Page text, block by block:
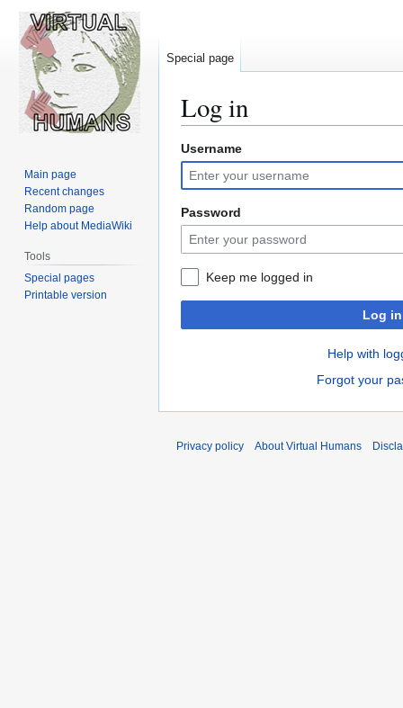
Log in
Jump
to
navigation
Jump
to
search
Username
Password
Keep me logged in
Log in
Help with
Forgot your
Special page
Main page
Recent changes
Random page
Help about MediaWiki
Tools
Special pages
Printable version
Privacy policy About Virtual Humans